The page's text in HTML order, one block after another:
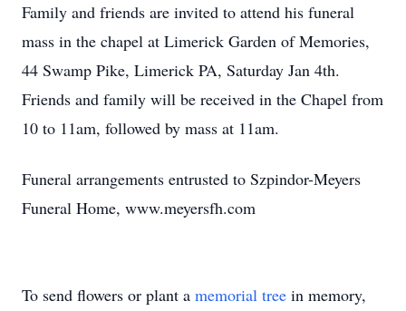
Family and friends are invited to attend his funeral
mass in the chapel at Limerick Garden of Memories,
44 Swamp Pike, Limerick PA, Saturday Jan 4th.
Friends and family will be received in the Chapel from
10 to 11am, followed by mass at 11am.
Funeral arrangements entrusted to Szpindor-Meyers
Funeral Home, www.meyersfh.com
To send flowers or plant a memorial tree in memory,